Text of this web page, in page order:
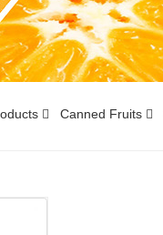
Canned Fruits